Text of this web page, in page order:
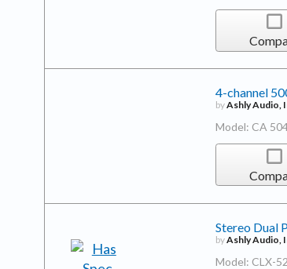
4-channel
byAshly Audio,
Model: CA
Stereo Dual
byAshly Audio,
Model: CLX-52